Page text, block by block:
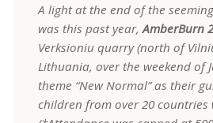
A light at the end of the
was this past year, AmberBurn
Verksioniu quarry (north of
Lithuania, over the weekend of
theme “New Normal” as their
children from over 20 countries